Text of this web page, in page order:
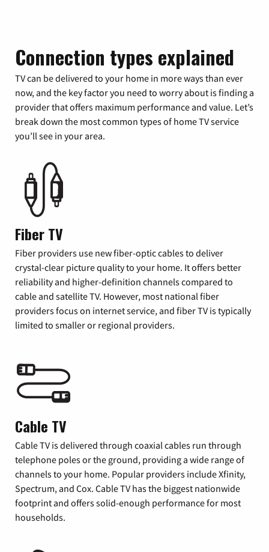
Connection types explained
TV can be delivered to your home in more ways than ever
now, and the key factor you need to worry about is finding a
provider that offers maximum performance and value. Let’s
break down the most common types of home TV service
you’ll see in your area.
Fiber TV
Fiber providers use new fiber-optic cables to deliver
crystal-clear picture quality to your home. It offers better
reliability and higher-definition channels compared to
cable and satellite TV. However, most national fiber
providers focus on internet service, and fiber TV is typically
limited to smaller or regional providers.
Cable TV
Cable TV is delivered through coaxial cables run through
telephone poles or the ground, providing a wide range of
channels to your home. Popular providers include Xfinity,
Spectrum, and Cox. Cable TV has the biggest nationwide
footprint and offers solid-enough performance for most
households.